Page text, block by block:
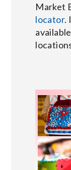
Market
locator.